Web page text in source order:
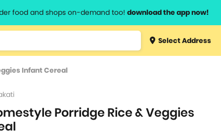
food and shops on-demand too! download the app now!
Type 3 orSelect Address
Infant Cereal
Porridge Rice & Veggies